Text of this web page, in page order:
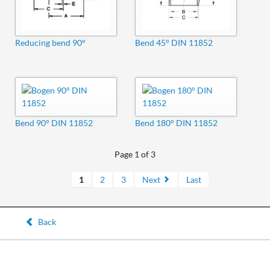
Reducing bend 90° Bend 45° DIN 11852
Bend 90° DIN 11852 Bend 180° DIN 11852
Page 1 of 3
1 2 3 Next Last
Back